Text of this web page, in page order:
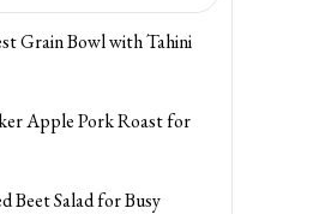
Grain Bowl with Tahini
Apple Pork Roast for
Beet Salad for Busy